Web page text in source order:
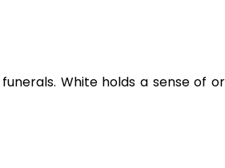
White holds a sense of